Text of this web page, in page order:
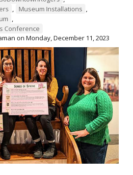
, Museum Installations ,
,
Conference
on Monday, December 11, 2023